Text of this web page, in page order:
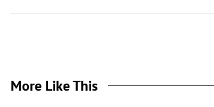
More Like This